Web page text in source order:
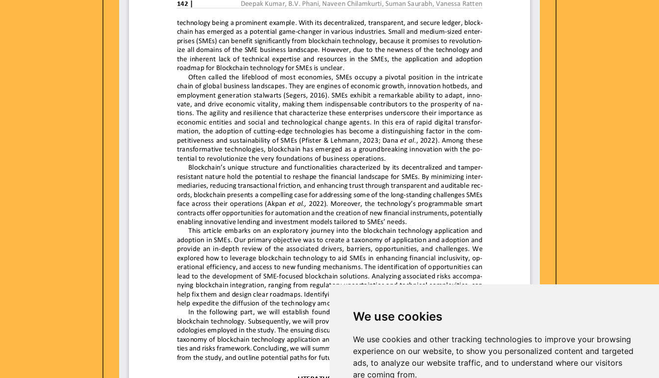
We use cookies
We use cookies and other tracking technologies to improve your browsing
experience on our website, to show you personalized content and targeted
ads, to analyze our website traffic, and to understand where our visitors
are coming from.